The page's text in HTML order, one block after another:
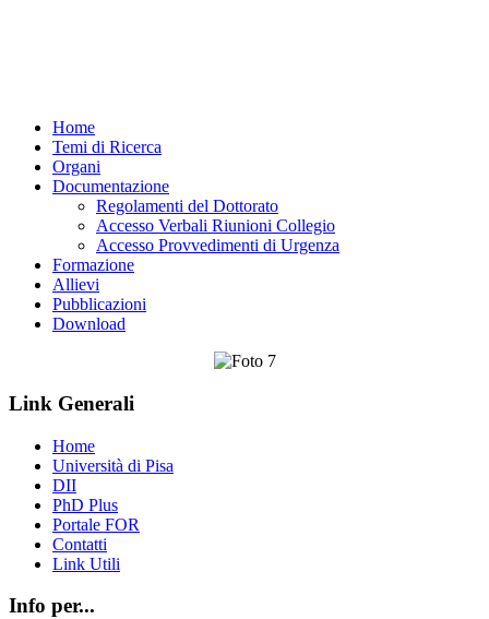
Home
Temi di Ricerca
Organi
Documentazione
Regolamenti del Dottorato
Accesso Verbali Riunioni Collegio
Accesso Provvedimenti di Urgenza
Formazione
Allievi
Pubblicazioni
Download
Link Generali
Home
Università di Pisa
DII
PhD Plus
Portale FOR
Contatti
Link Utili
Info per...